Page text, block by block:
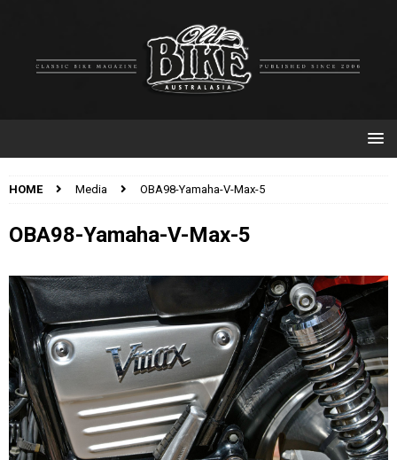
HOME Media OBA98-Yamaha-V-Max-5
OBA98-Yamaha-V-Max-5